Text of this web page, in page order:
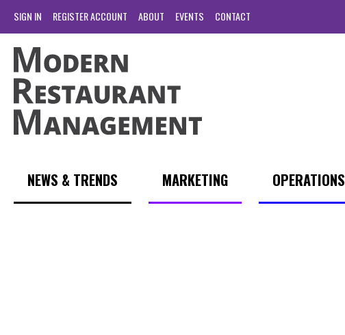
SIGN IN REGISTER ACCOUNT ABOUT EVENTS CONTACT
NEWS & TRENDS MARKETING OPERATIONS